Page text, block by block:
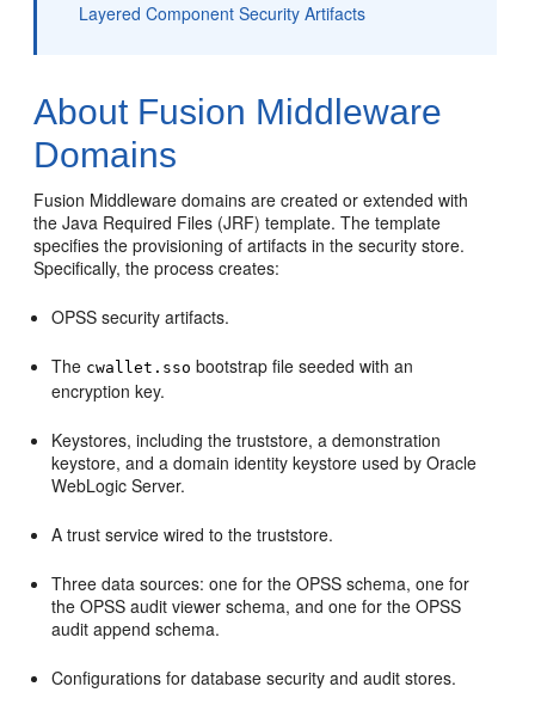
Layered Component Security Artifacts
About Fusion Middleware
Domains
Fusion Middleware domains are created or extended with
the Java Required Files (JRF) template. The template
specifies the provisioning of artifacts in the security store.
Specifically, the process creates:
OPSS security artifacts.
The cwallet.sso bootstrap file seeded with an
encryption key.
Keystores, including the truststore, a demonstration
keystore, and a domain identity keystore used by Oracle
WebLogic Server.
A trust service wired to the truststore.
Three data sources: one for the OPSS schema, one for
the OPSS audit viewer schema, and one for the OPSS
audit append schema.
Configurations for database security and audit stores.